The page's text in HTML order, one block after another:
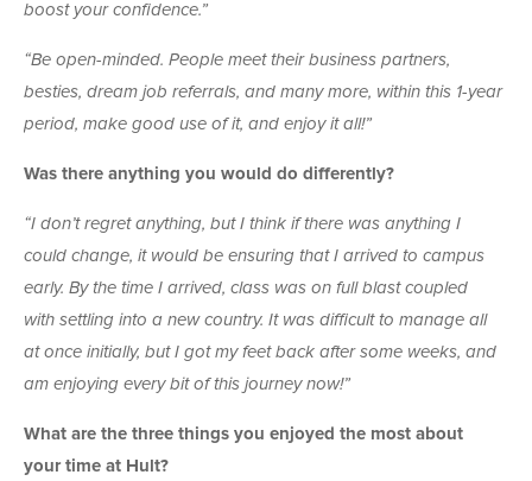
boost your confidence.”
“Be open-minded. People meet their business partners,
besties, dream job referrals, and many more, within this 1-year
period, make good use of it, and enjoy it all!”
Was there anything you would do differently?
“I don’t regret anything, but I think if there was anything I
could change, it would be ensuring that I arrived to campus
early. By the time I arrived, class was on full blast coupled
with settling into a new country. It was difficult to manage all
at once initially, but I got my feet back after some weeks, and
am enjoying every bit of this journey now!”
What are the three things you enjoyed the most about
your time at Hult?